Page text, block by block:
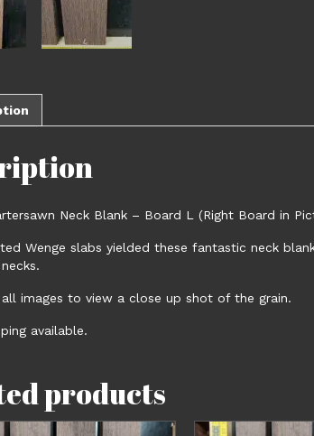
Neck Blank – Board L (Right Board in
Wenge slabs yielded these fantastic neck
all images to view a close up shot of the grain.
available.
products